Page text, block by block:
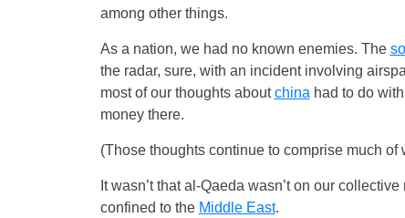
among other things.
As a nation, we had no known enemies. The
the radar, sure, with an incident involving
most of our thoughts aboutchina had to do
money there.
(Those thoughts continue to comprise much
It wasn’t that al-Qaeda wasn’t on our
confined to the Middle East.